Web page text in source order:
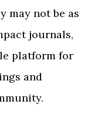
may not be as
journals,
platform for
and